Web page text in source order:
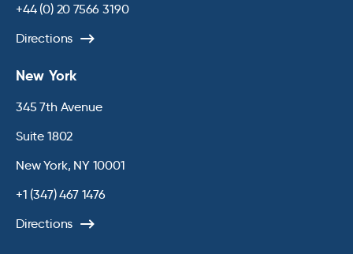
+44 (0) 20 7566 3190
Directions
New York
345 7th Avenue
Suite 1802
New York, NY 10001
+1 (347) 467 1476
Directions